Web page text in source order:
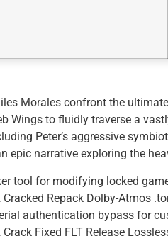
Morales confront the
Wings to fluidly traverse a
Peter’s aggressive
epic narrative exploring the
tool for modifying locked
Repack Dolby-Atmos
authentication bypass for
Fixed FLT Release